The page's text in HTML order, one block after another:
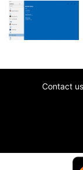
Contact us